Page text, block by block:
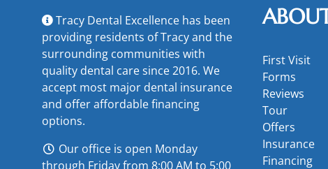
Tracy Dental Excellence has been
providing residents of Tracy and the
surrounding communities with
quality dental care since 2016. We
accept most major dental insurance
and offeraffordable financing
options.
Our office is open Monday
through Friday from 8:00 AM to 5:00
First Visit
Forms
Reviews
Tour
Offers
Insurance
Financing